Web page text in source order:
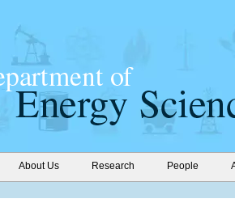
About Us Research People